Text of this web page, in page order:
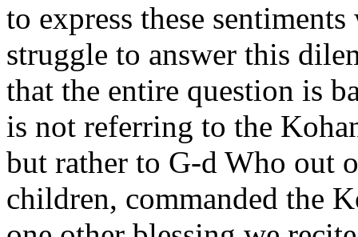
to express these
struggle to answer this
that the entire question is
is not referring to the
but rather to G-d Who out
children, commanded the